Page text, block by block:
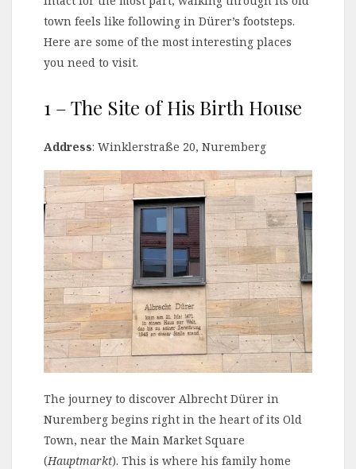
town feels like following in Dürer’s footsteps.
Here are some of the most interesting places
you need to visit.
1 – The Site of His Birth House
Address: Winklerstraße 20, Nuremberg
The journey to discover Albrecht Dürer in
Nuremberg begins right in the heart of its Old
Town, near the Main Market Square
(Hauptmarkt). This is where his family home